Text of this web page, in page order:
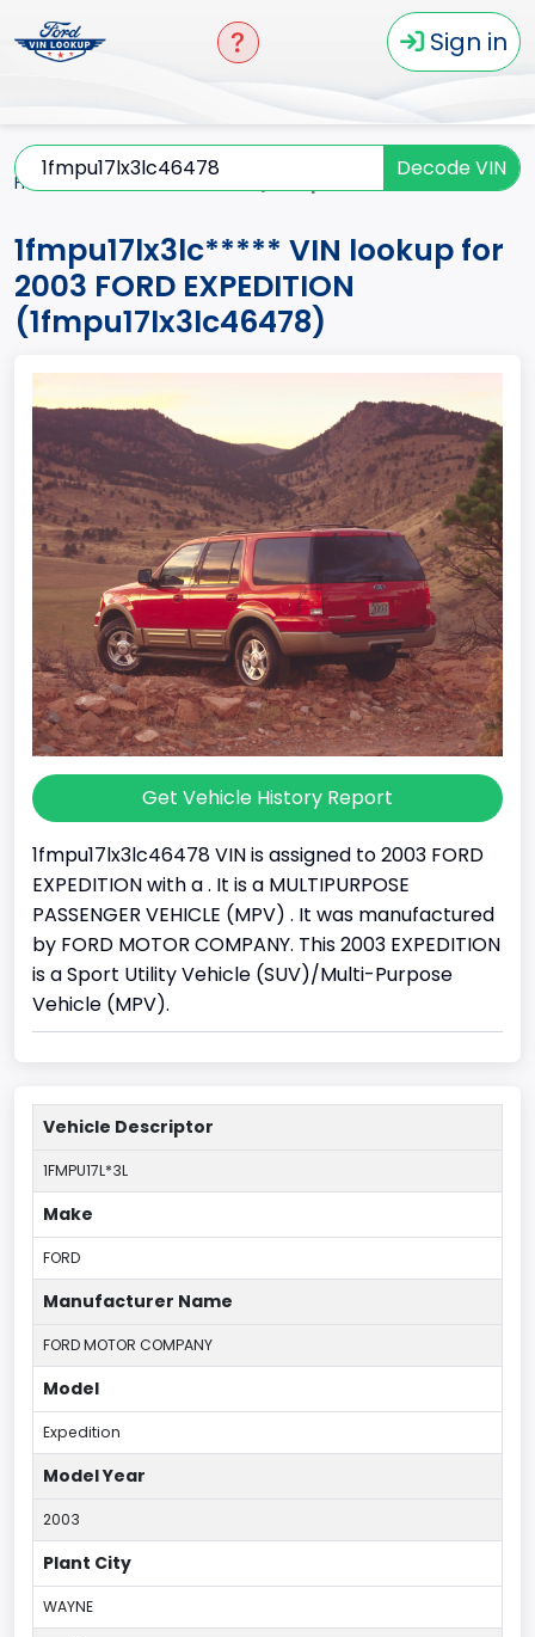
Sign in
Decode VIN
Home
1fmpu17lx3lc***** VIN lookup for
2003 FORD EXPEDITION
(1fmpu17lx3lc46478)
Get Vehicle History Report
1fmpu17lx3lc46478 VIN is assigned to 2003 FORD
EXPEDITION with a . It is a MULTIPURPOSE
PASSENGER VEHICLE (MPV) . It was manufactured
by FORD MOTOR COMPANY. This 2003 EXPEDITION
is a Sport Utility Vehicle (SUV)/Multi-Purpose
Vehicle (MPV).
Vehicle Descriptor
1FMPU17L*3L
Make
FORD
Manufacturer Name
FORD MOTOR COMPANY
Model
Expedition
Model Year
2003
Plant City
WAYNE